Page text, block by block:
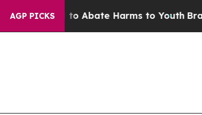
AGP PICKS
Fund to Abate Harms to Youth Brazil